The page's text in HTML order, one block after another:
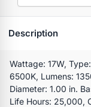
Description
Wattage: 17W,
6500K, Lumens:
Diameter: 1.00 in.
Life Hours: 25,000,